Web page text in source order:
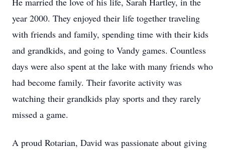
year 2000. They enjoyed their life together traveling
with friends and family, spending time with their kids
and grandkids, and going to Vandy games. Countless
days were also spent at the lake with many friends who
had become family. Their favorite activity was
watching their grandkids play sports and they rarely
missed a game.
A proud Rotarian, David was passionate about giving